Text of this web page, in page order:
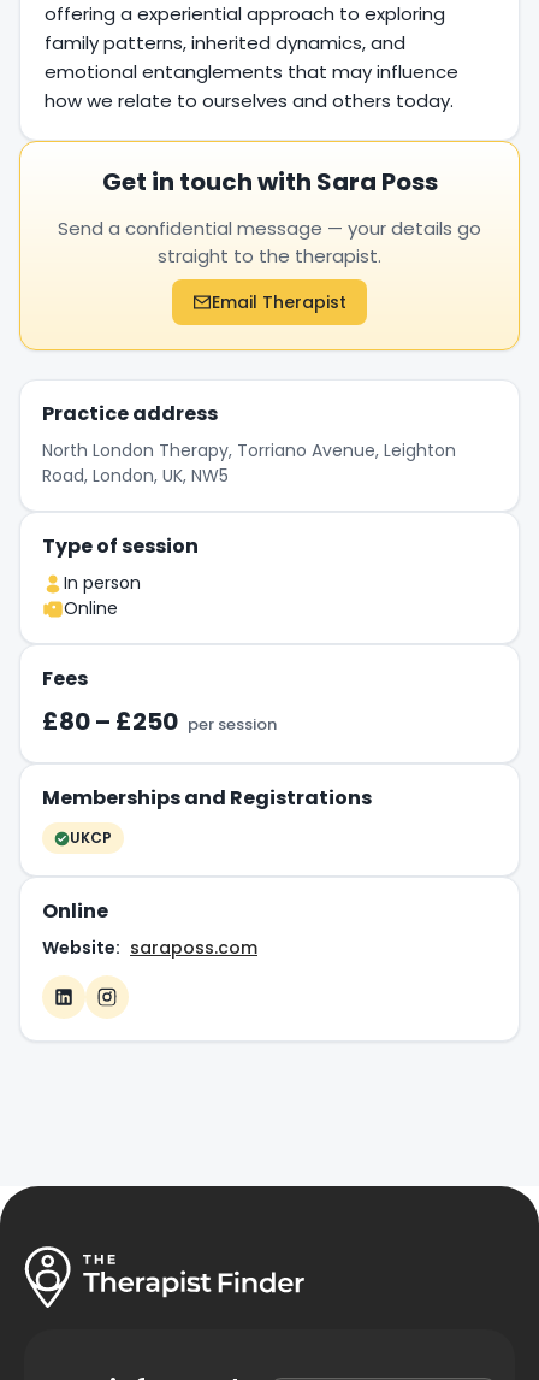
offering a experiential approach to exploring
family patterns, inherited dynamics, and
emotional entanglements that may influence
how we relate to ourselves and others today.
Get in touch with Sara Poss
Send a confidential message — your details go
straight to the therapist.
Email Therapist
Practice address
North London Therapy, Torriano Avenue, Leighton
Road, London, UK, NW5
Type of session
In person
Online
Fees
£80 – £250 per session
Memberships and Registrations
UKCP
Online
Website: saraposs.com